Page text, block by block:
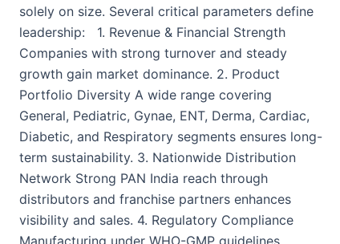
solely on size. Several critical parameters define
leadership: 1. Revenue & Financial Strength
Companies with strong turnover and steady
growth gain market dominance. 2. Product
Portfolio Diversity A wide range covering
General, Pediatric, Gynae, ENT, Derma, Cardiac,
Diabetic, and Respiratory segments ensures long-
term sustainability. 3. Nationwide Distribution
Network Strong PAN India reach through
distributors and franchise partners enhances
visibility and sales. 4. Regulatory Compliance